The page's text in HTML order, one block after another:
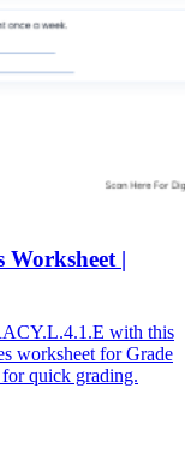
Worksheet |
with this
worksheet for Grade
quick grading.